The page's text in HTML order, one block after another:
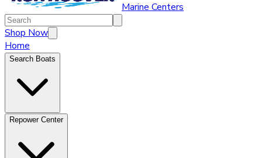
Marine Centers
Shop Now
Home
Search Boats
Repower Center